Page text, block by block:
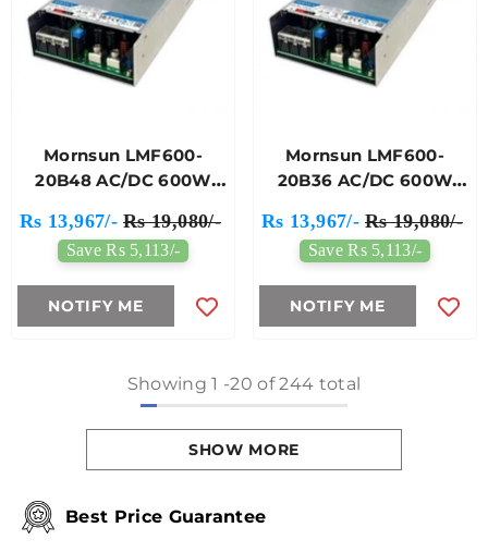
Mornsun LMF600-
20B48 AC/DC 600W
Power Supply
Rs 13,967/- Rs 19,080/-
Save Rs 5,113/-
NOTIFY ME
Mornsun LMF600-
20B36 AC/DC 600W
Power Supply
Rs 13,967/- Rs 19,080/-
Save Rs 5,113/-
NOTIFY ME
Showing 1 -20 of 244 total
SHOW MORE
Best Price Guarantee